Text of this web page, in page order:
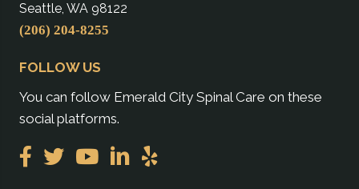
Seattle, WA 98122
(206) 204-8255
FOLLOW US
You can follow Emerald City Spinal Care on these
social platforms.